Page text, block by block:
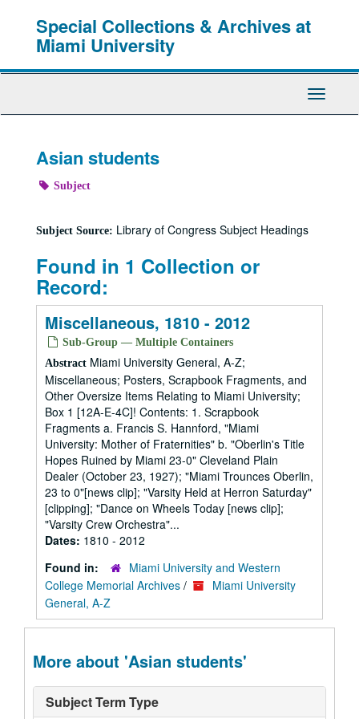
Special Collections & Archives at
Miami University
Toggle
Asian students
Subject
Subject Source: Library of Congress Subject Headings
Found in 1 Collection or
Record:
Miscellaneous, 1810 - 2012
Sub-Group — Multiple Containers
Abstract Miami University General, A-Z;
Miscellaneous; Posters, Scrapbook Fragments, and
Other Oversize Items Relating to Miami University;
Box 1 [12A-E-4C]! Contents: 1. Scrapbook
Fragments a. Francis S. Hannford, "Miami
University: Mother of Fraternities" b. "Oberlin's Title
Hopes Ruined by Miami 23-0" Cleveland Plain
Dealer (October 23, 1927); "Miami Trounces Oberlin,
23 to 0"[news clip]; "Varsity Held at Herron Saturday"
[clipping]; "Dance on Wheels Today [news clip];
"Varsity Crew Orchestra"...
Dates: 1810 - 2012
Found in:
Miami University and Western
College Memorial Archives /
Miami University
General, A-Z
More about 'Asian students'
Subject Term Type